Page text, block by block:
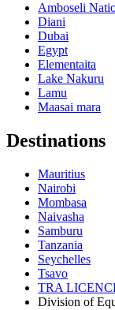
Amboseli
Diani
Dubai
Egypt
Elementaita
Lake Nakuru
Lamu
Maasai mara
Destinations
Mauritius
Nairobi
Mombasa
Naivasha
Samburu
Tanzania
Seychelles
Tsavo
TRA
Division of